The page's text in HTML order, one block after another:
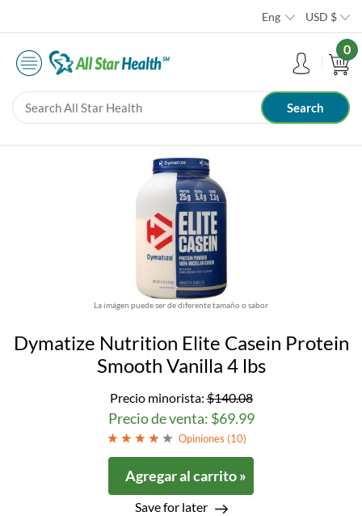
Eng USD $
0
La imágen puede ser de diferente tamaño o sabor
Dymatize Nutrition Elite Casein Protein
Smooth Vanilla 4 lbs
Precio minorista:$140.08
Precio de venta: $69.99
Opiniones (10)
Agregar al carrito »
Save for later